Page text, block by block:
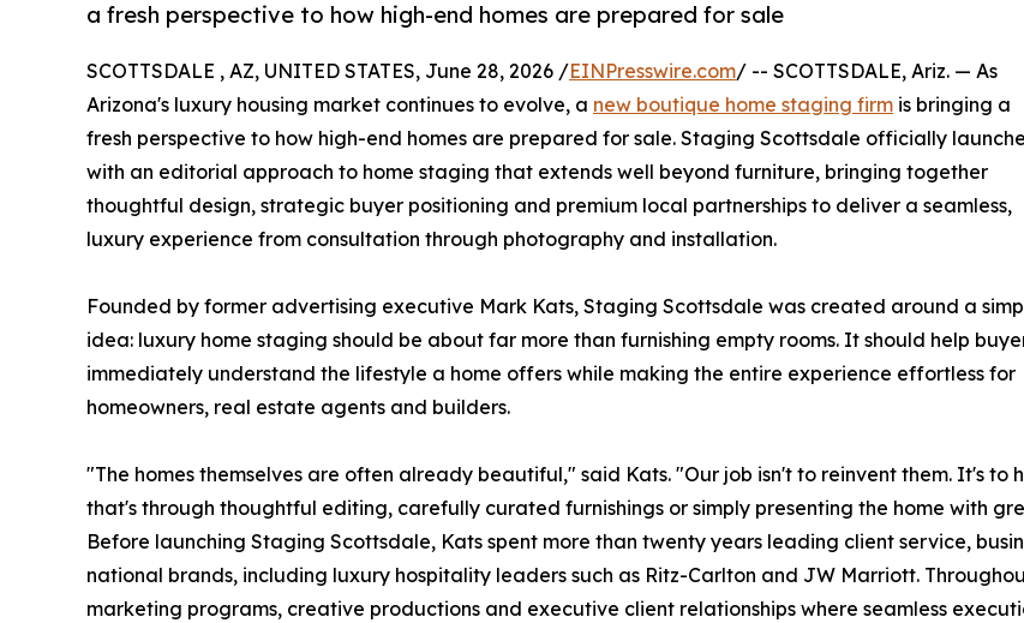
a fresh perspective to how high-end homes are prepared for sale
SCOTTSDALE , AZ, UNITED STATES, June 28, 2026 /EINPresswire.com/ -- SCOTTSDALE, Ariz. — As
Arizona's luxury housing market continues to evolve, a new boutique home staging firm is bringing a
fresh perspective to how high-end homes are prepared for sale. Staging Scottsdale officially
with an editorial approach to home staging that extends well beyond furniture, bringing together
thoughtful design, strategic buyer positioning and premium local partnerships to deliver a seamless,
luxury experience from consultation through photography and installation.
Founded by former advertising executive Mark Kats, Staging Scottsdale was created around a
idea: luxury home staging should be about far more than furnishing empty rooms. It should help
immediately understand the lifestyle a home offers while making the entire experience effortless for
homeowners, real estate agents and builders.
"The homes themselves are often already beautiful," said Kats. "Our job isn't to reinvent them. It's to
that's through thoughtful editing, carefully curated furnishings or simply presenting the home with
Before launching Staging Scottsdale, Kats spent more than twenty years leading client service,
national brands, including luxury hospitality leaders such as Ritz-Carlton and JW Marriott.
marketing programs, creative productions and executive client relationships where seamless